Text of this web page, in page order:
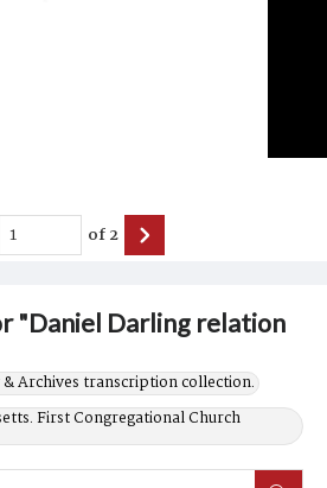
"Daniel Darling relation
Archives transcription collection.
First Congregational Church
of2